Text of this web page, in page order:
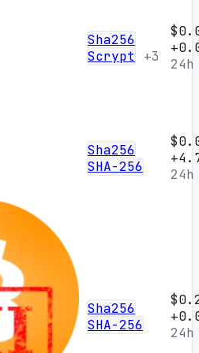
Sha256
Scrypt
+3
24h
Sha256
SHA-256
24h
Sha256
SHA-256
24h